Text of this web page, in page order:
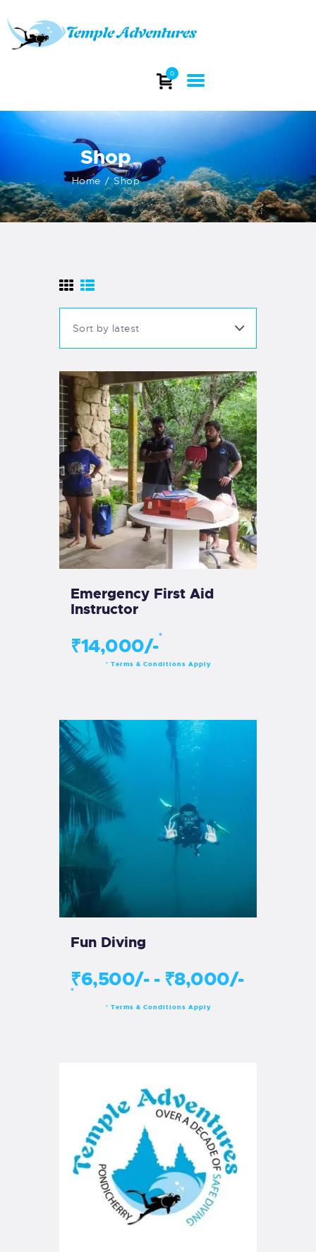
0
Shop
Home Shop
Explore stunning dive sites and witness the beauty of India's underwater
world.
HOME
ABOUT
DIVING
COURSES
DIVE TRIP
DIVE EQUIPMENT
Emergency First Aid
Instructor
₹14,000/-*
* Terms & Conditions Apply
Fun Diving
₹6,500/- - ₹8,000/-
*
* Terms & Conditions Apply